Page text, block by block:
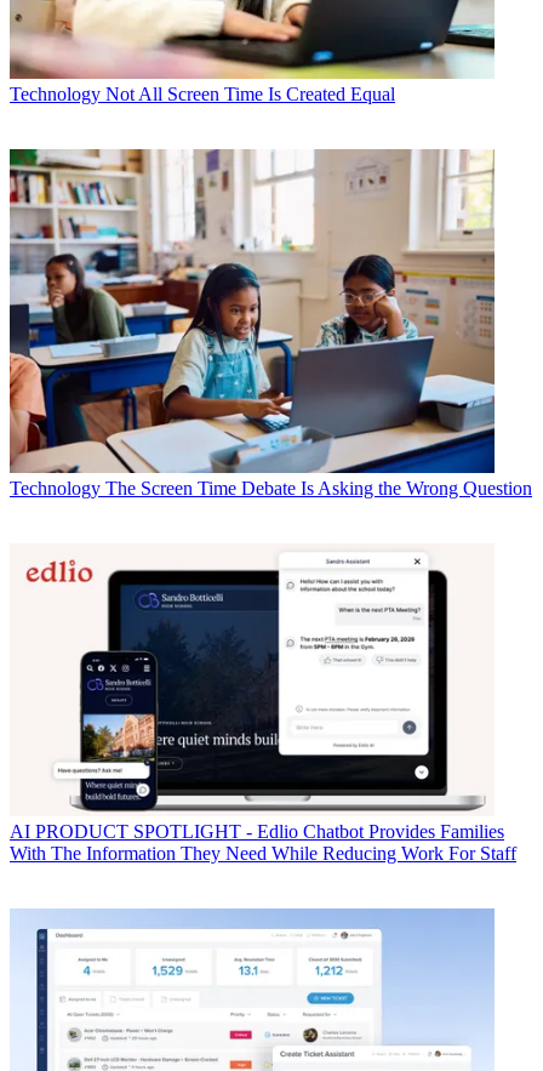
Technology Not All Screen Time Is Created Equal
Technology The Screen Time Debate Is Asking the Wrong Question
AI PRODUCT SPOTLIGHT - Edlio Chatbot Provides Families
With The Information They Need While Reducing Work For Staff